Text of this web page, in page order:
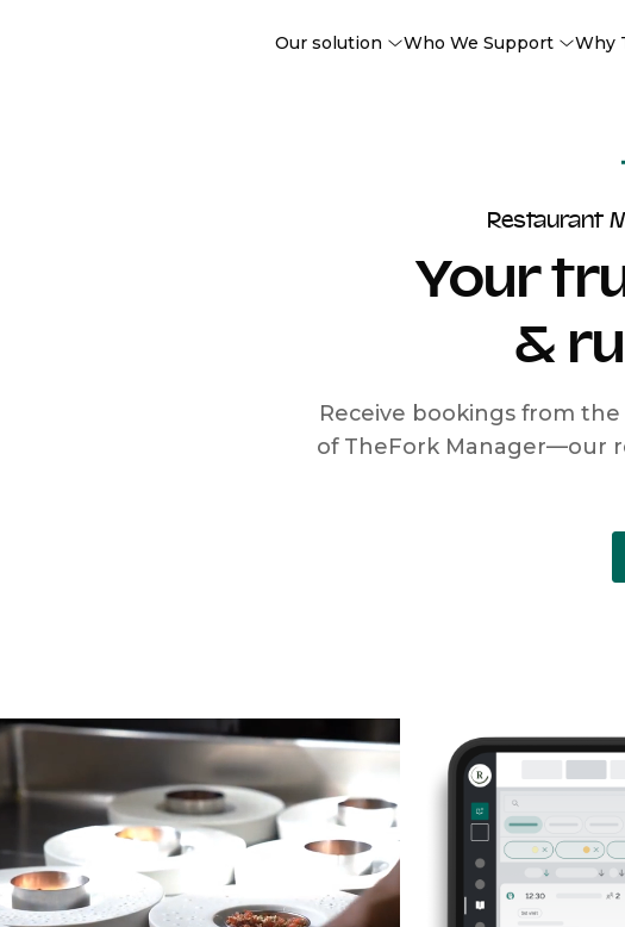
Our solution Who We Support Why
Restaurant
Your
&
Receive bookings from
of TheFork Manager—our